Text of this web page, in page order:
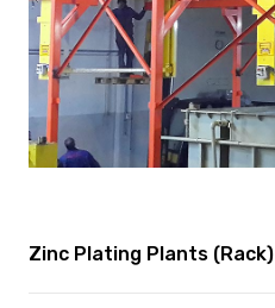
Zinc Plating Plants (Rack)